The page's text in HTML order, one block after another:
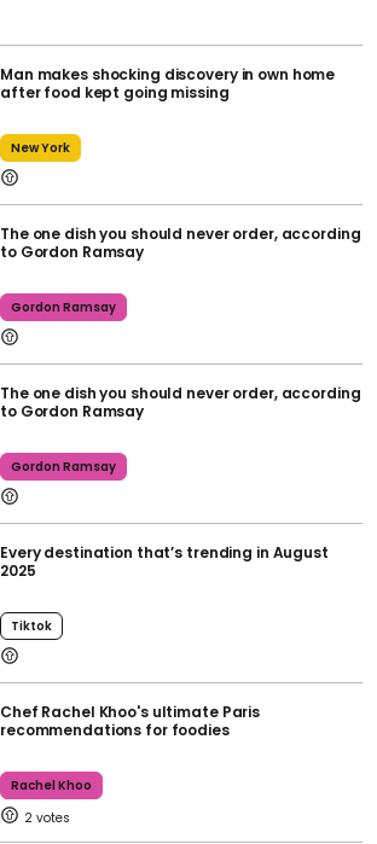
Man makes shocking discovery in own home
after food kept going missing
New York
The one dish you should never order, according
to Gordon Ramsay
Gordon Ramsay
The one dish you should never order, according
to Gordon Ramsay
Gordon Ramsay
Every destination that’s trending in August
2025
Tiktok
Chef Rachel Khoo's ultimate Paris
recommendations for foodies
Rachel Khoo
2